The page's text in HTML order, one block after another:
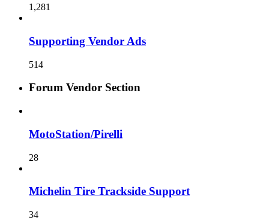
1,281
Supporting Vendor Ads
514
Forum Vendor Section
MotoStation/Pirelli
28
Michelin Tire Trackside Support
34